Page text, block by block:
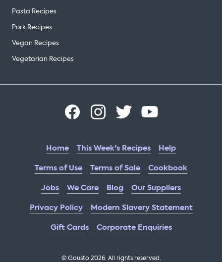
Pasta Recipes
Pork Recipes
Vegan Recipes
Vegetarian Recipes
Home This Week's Recipes
Help
Terms of Use
Terms of Sale
Cookbook
Jobs
We Care Blog
Our Suppliers
Privacy Policy
Modern Slavery Statement
Gift Cards
Corporate Enquiries
© Gousto2026. All rights reserved.